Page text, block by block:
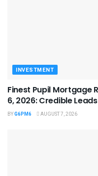
INVESTMENT
Finest Pupil Mortgage
6, 2026: Credible
BYG6PM6 AUGUST 7, 2026